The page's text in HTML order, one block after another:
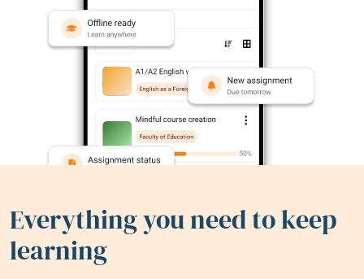
Everything you need to keep
learning